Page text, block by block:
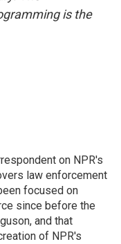
is the
on NPR's
law enforcement
focused on
since before the
and that
of NPR's